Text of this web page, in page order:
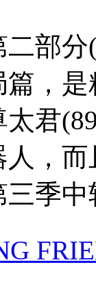
部
，
君
，
季